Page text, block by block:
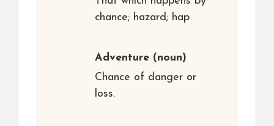
chance; hazard; hap
Adventure (noun)
Chance of danger or
loss.